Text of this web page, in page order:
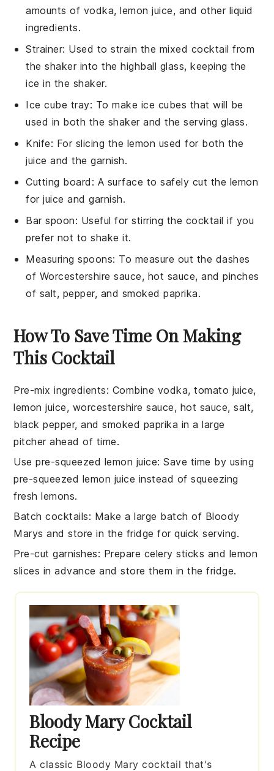
amounts of vodka, lemon juice, and other liquid
ingredients.
Strainer: Used to strain the mixed cocktail from
the shaker into the highball glass, keeping the
ice in the shaker.
Ice cube tray: To make ice cubes that will be
used in both the shaker and the serving glass.
Knife: For slicing the lemon used for both the
juice and the garnish.
Cutting board : A surface to safely cut the lemon
for juice and garnish.
Bar spoon: Useful for stirring the cocktail if you
prefer not to shake it.
Measuring spoons: To measure out the dashes
of Worcestershire sauce, hot sauce, and pinches
of salt, pepper, and smoked paprika.
How To Save Time On Making
This Cocktail
Pre-mix ingredients: Combine vodka,tomato juice,
lemon juice, worcestershire sauce, hot sauce,salt,
black pepper, andsmoked paprika in a large
pitcher ahead of time.
Use pre-squeezed lemon juice: Save time by using
pre-squeezed lemon juice instead of squeezing
fresh lemons.
Batch cocktails: Make a large batch of Bloody
Marys and store in the fridge for quick serving.
Pre-cut garnishes: Prepare celery sticks and lemon
slices in advance and store them in the fridge.
Bloody Mary Cocktail
Recipe
A classic Bloody Mary cocktail that's